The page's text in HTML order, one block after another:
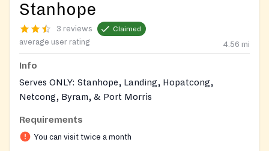
Stanhope
3 reviews Claimed
average user rating 4.56 mi
Info
Serves ONLY: Stanhope, Landing, Hopatcong,
Netcong, Byram, & Port Morris
Call ahead appreciated.
Ring doorbell next to red door in parking lot for entry;
Requirements
You can visit twice a month